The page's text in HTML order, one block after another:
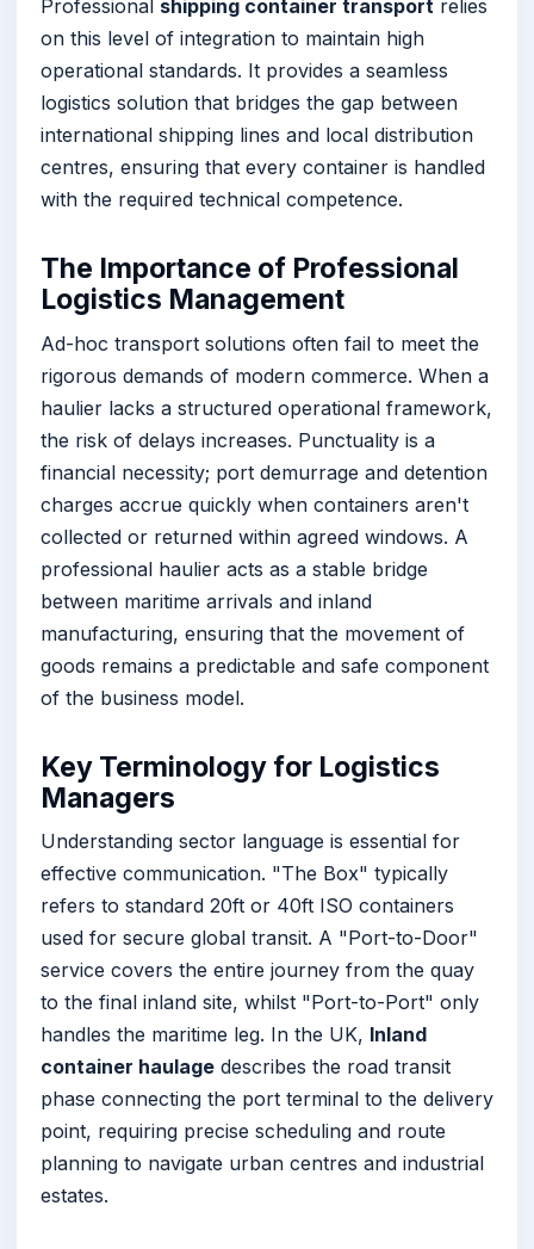
Professional shipping container transport relies
on this level of integration to maintain high
operational standards. It provides a seamless
logistics solution that bridges the gap between
international shipping lines and local distribution
centres, ensuring that every container is handled
with the required technical competence.
The Importance of Professional
Logistics Management
Ad-hoc transport solutions often fail to meet the
rigorous demands of modern commerce. When a
haulier lacks a structured operational framework,
the risk of delays increases. Punctuality is a
financial necessity; port demurrage and detention
charges accrue quickly when containers aren't
collected or returned within agreed windows. A
professional haulier acts as a stable bridge
between maritime arrivals and inland
manufacturing, ensuring that the movement of
goods remains a predictable and safe component
of the business model.
Key Terminology for Logistics
Managers
Understanding sector language is essential for
effective communication. "The Box" typically
refers to standard 20ft or 40ft ISO containers
used for secure global transit. A "Port-to-Door"
service covers the entire journey from the quay
to the final inland site, whilst "Port-to-Port" only
handles the maritime leg. In the UK, Inland
container haulage describes the road transit
phase connecting the port terminal to the delivery
point, requiring precise scheduling and route
planning to navigate urban centres and industrial
estates.